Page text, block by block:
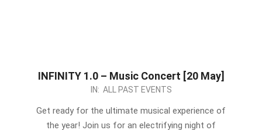
INFINITY 1.0 – Music Concert [20 May]
IN: ALL PAST EVENTS
Get ready for the ultimate musical experience of
the year! Join us for an electrifying night of